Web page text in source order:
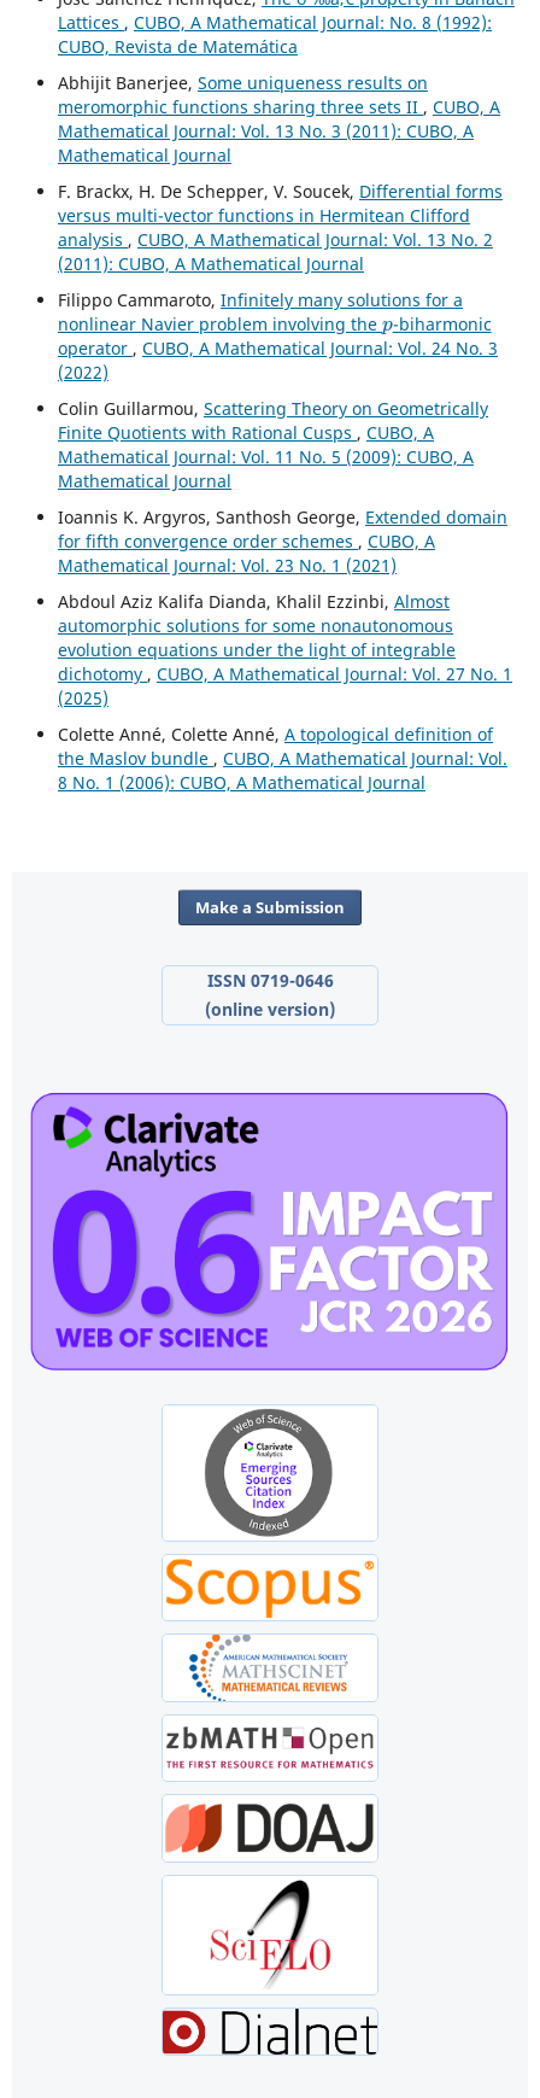
Lattices , CUBO, A Mathematical Journal: No. 8 (1992):
CUBO, Revista de Matemática
Abhijit Banerjee, Some uniqueness results on
meromorphic functions sharing three sets II , CUBO, A
Mathematical Journal: Vol. 13 No. 3 (2011): CUBO, A
Mathematical Journal
F. Brackx, H. De Schepper, V. Soucek, Differential forms
versus multi-vector functions in Hermitean Clifford
analysis , CUBO, A Mathematical Journal: Vol. 13 No. 2
(2011): CUBO, A Mathematical Journal
Filippo Cammaroto, Infinitely many solutions for a
nonlinear Navier problem involving the
p
-biharmonic
operator , CUBO, A Mathematical Journal: Vol. 24 No. 3
(2022)
Colin Guillarmou, Scattering Theory on Geometrically
Finite Quotients with Rational Cusps , CUBO, A
Mathematical Journal: Vol. 11 No. 5 (2009): CUBO, A
Mathematical Journal
Ioannis K. Argyros, Santhosh George, Extended domain
for fifth convergence order schemes , CUBO, A
Mathematical Journal: Vol. 23 No. 1 (2021)
Abdoul Aziz Kalifa Dianda, Khalil Ezzinbi, Almost
automorphic solutions for some nonautonomous
evolution equations under the light of integrable
dichotomy , CUBO, A Mathematical Journal: Vol. 27 No. 1
(2025)
Colette Anné, Colette Anné, A topological definition of
the Maslov bundle , CUBO, A Mathematical Journal: Vol.
8 No. 1 (2006): CUBO, A Mathematical Journal
Make a Submission
ISSN 0719-0646
(online version)